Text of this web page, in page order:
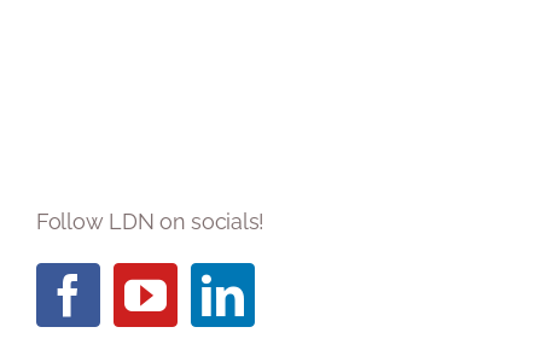
Follow LDN on socials!